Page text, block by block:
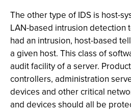
The other type of IDS is host-
LAN-based intrusion detection
had an intrusion, host-based
a given host. This class of
audit facility of a server.
controllers, administration
devices and other critical
and devices should all be